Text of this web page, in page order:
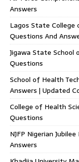
Answers
Lagos State College
Questions And
Jigawa State School
Questions
School of Health
Answers | Updated
College of Health
Questions
NJFP Nigerian
Answers